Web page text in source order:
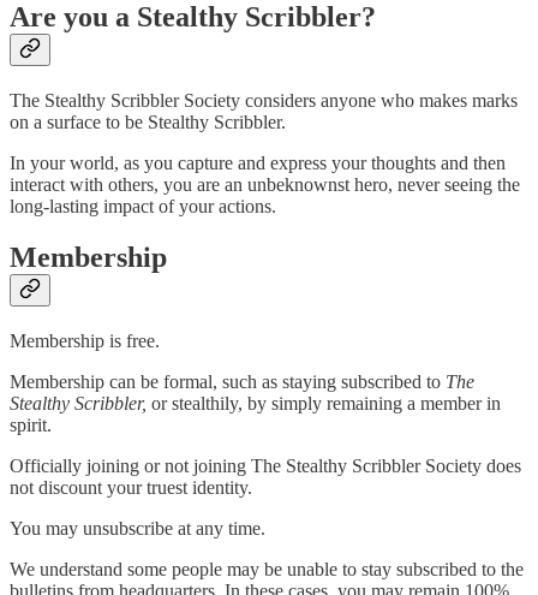
Are you a Stealthy Scribbler?
The Stealthy Scribbler Society considers anyone who makes marks
on a surface to be Stealthy Scribbler.
In your world, as you capture and express your thoughts and then
interact with others, you are an unbeknownst hero, never seeing the
long-lasting impact of your actions.
Membership
Membership is free.
Membership can be formal, such as staying subscribed to The
Stealthy Scribbler, or stealthily, by simply remaining a member in
spirit.
Officially joining or not joining The Stealthy Scribbler Society does
not discount your truest identity.
You may unsubscribe at any time.
We understand some people may be unable to stay subscribed to the
bulletins from headquarters. In these cases, you may remain 100%